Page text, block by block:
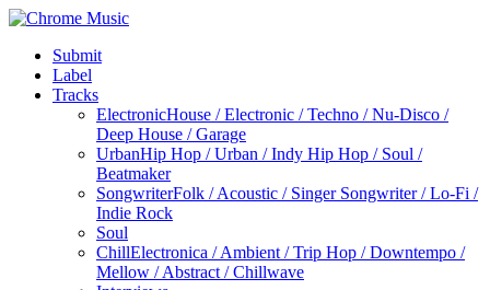
Submit
Label
Tracks
ElectronicHouse / Electronic / Techno / Nu-Disco /
Deep House / Garage
UrbanHip Hop / Urban / Indy Hip Hop / Soul /
Beatmaker
SongwriterFolk / Acoustic / Singer Songwriter / Lo-Fi /
Indie Rock
Soul
ChillElectronica / Ambient / Trip Hop / Downtempo /
Mellow / Abstract / Chillwave